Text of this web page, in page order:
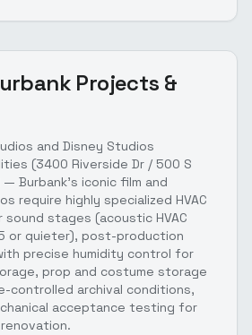
Projects &
and Disney Studios
(3400 Riverside Dr / 500 S
Burbank's iconic film and
require highly specialized HVAC
sound stages (acoustic HVAC
or quieter), post-production
precise humidity control for
prop and costume storage
controlled archival conditions,
acceptance testing for